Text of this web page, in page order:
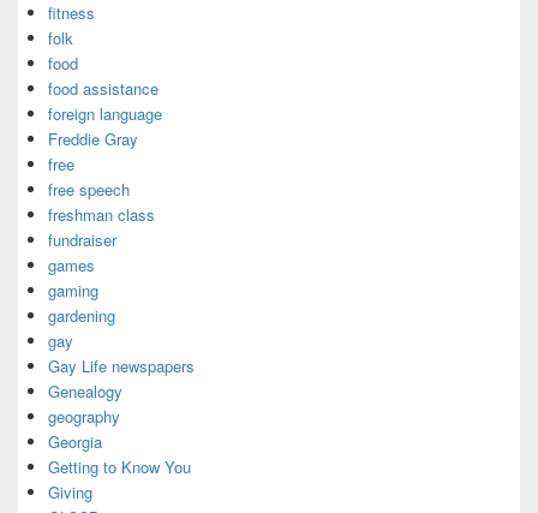
fitness
folk
food
food assistance
foreign language
Freddie Gray
free
free speech
freshman class
fundraiser
games
gaming
gardening
gay
Gay Life newspapers
Genealogy
geography
Georgia
Getting to Know You
Giving